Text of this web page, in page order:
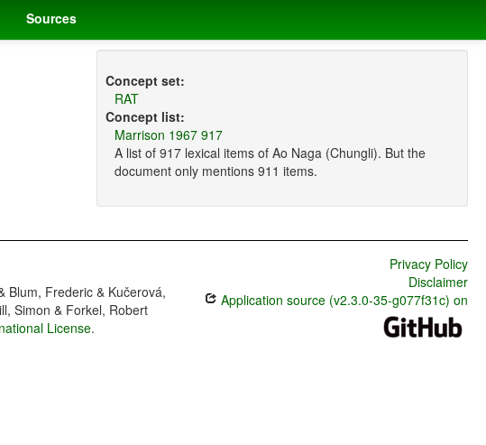
Sources
Concept set:
RAT
Concept list:
Marrison 1967 917
A list of 917 lexical items of Ao Naga (Chungli). But the
document only mentions 911 items.
Blum, Frederic & Kučerová,
Simon & Forkel, Robert
License.
Privacy Policy
Disclaimer
Application source (v2.3.0-35-g077f31c) on